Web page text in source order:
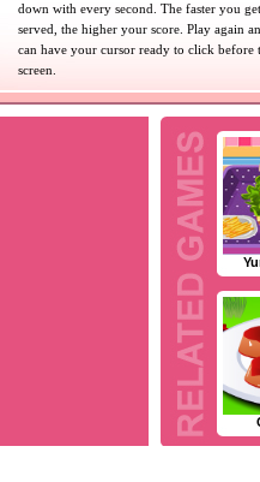
down with every second. The faster you
served, the higher your score. Play again
can have your cursor ready to click before
screen.